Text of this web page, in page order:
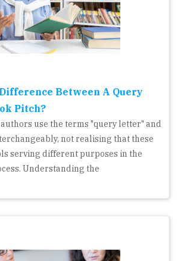
Between A Query
Pitch?
use the terms "query letter" and
not realising that these
serving different purposes in the
Understanding the